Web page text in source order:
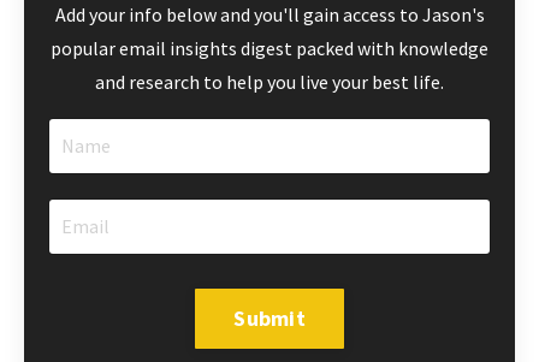
Add your info below and you'll gain access to Jason's
popular email insights digest packed with knowledge
and research to help you live your best life.
Submit